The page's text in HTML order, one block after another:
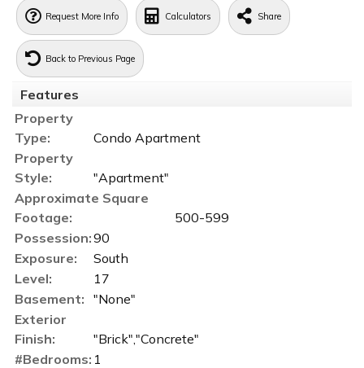
Request More Info Calculators Share
Back to Previous Page
Features
Property
Type:
Condo Apartment
Property
Style:
"Apartment"
Approximate Square
Footage:
500-599
Possession:90
Exposure:
South
Level:
17
Basement: "None"
Exterior
Finish:
"Brick","Concrete"
#Bedrooms: 1